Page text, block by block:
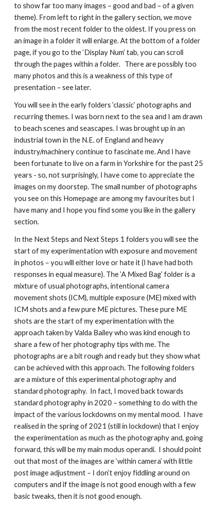
to show far too many images – good and bad – of a given
theme). From left to right in the gallery section, we move
from the most recent folder to the oldest. If you press on
an image in a folder it will enlarge. At the bottom of a folder
page, if you go to the ‘Display Num’ tab, you can scroll
through the pages within a folder.   There are possibly too
many photos and this is a weakness of this type of
presentation – see later.
You will see in the early folders ‘classic’ photographs and
recurring themes. I was born next to the sea and I am drawn
to beach scenes and seascapes. I was brought up in an
industrial town in the N.E. of England and heavy
industry/machinery continue to fascinate me. And I have
been fortunate to live on a farm in Yorkshire for the past 25
years - so, not surprisingly, I have come to appreciate the
images on my doorstep. The small number of photographs
you see on this Homepage are among my favourites but I
have many and I hope you find some you like in the gallery
section.
In the Next Steps and Next Steps 1 folders you will see the
start of my experimentation with exposure and movement
in photos – you will either love or hate it (I have had both
responses in equal measure). The ‘A Mixed Bag’ folder is a
mixture of usual photographs, intentional camera
movement shots (ICM), multiple exposure (ME) mixed with
ICM shots and a few pure ME pictures. These pure ME
shots are the start of my experimentation with the
approach taken by Valda Bailey who was kind enough to
share a few of her photography tips with me. The
photographs are a bit rough and ready but they show what
can be achieved with this approach. The following folders
are a mixture of this experimental photography and
standard photography.  In fact, I moved back towards
standard photography in 2020 – something to do with the
impact of the various lockdowns on my mental mood.  I have
realised in the spring of 2021 (still in lockdown) that I enjoy
the experimentation as much as the photography and, going
forward, this will be my main modus operandi.  I should point
out that most of the images are ‘within camera’ with little
post image adjustment – I don’t enjoy fiddling around on
computers and if the image is not good enough with a few
basic tweaks, then it is not good enough.